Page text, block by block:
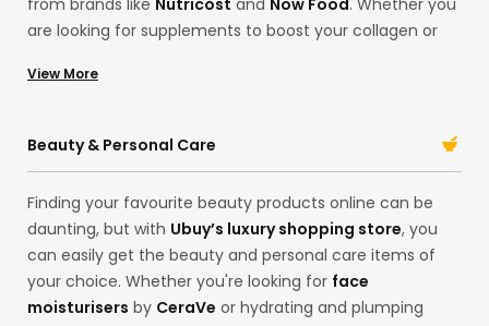
are looking for supplements to boost your collagen or
in our Hong Kong store, find everything you need here.
lifestyle and health goals. With our extensive collection,
shop for your desired products in one place! Whether
View More
Beauty & Personal Care
Finding your favourite beauty products online can be
daunting, but with Ubuy’s luxury shopping store, you
can easily get the beauty and personal care items of
your choice. Whether you're looking for face
moisturisers by CeraVe or hydrating and plumping